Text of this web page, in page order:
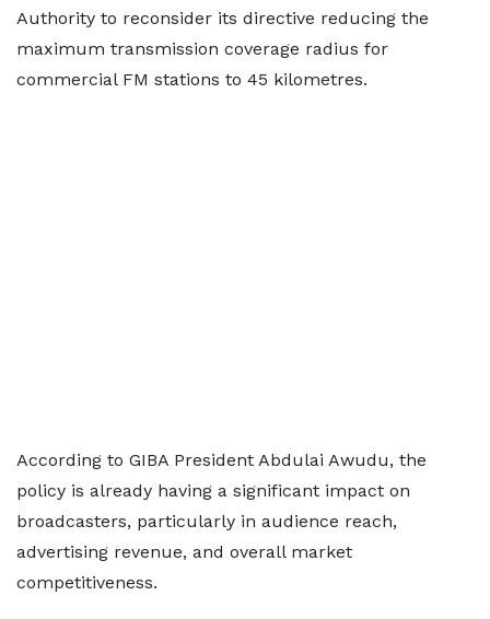
Authority to reconsider its directive reducing the
maximum transmission coverage radius for
commercial FM stations to 45 kilometres.
According to GIBA President Abdulai Awudu, the
policy is already having a significant impact on
broadcasters, particularly in audience reach,
advertising revenue, and overall market
competitiveness.